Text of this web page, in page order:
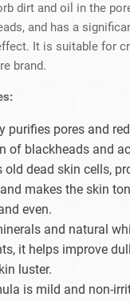
dirt and oil in the
and has a
It is suitable for
brand.
purifies pores and
of blackheads and
old dead skin cells,
makes the skin
even.
and natural
it helps improve
luster.
is mild and non-